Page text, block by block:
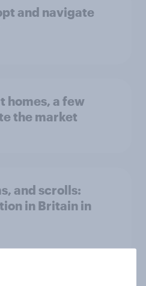
and navigate
homes, a few
the market
and scrolls:
in Britain in